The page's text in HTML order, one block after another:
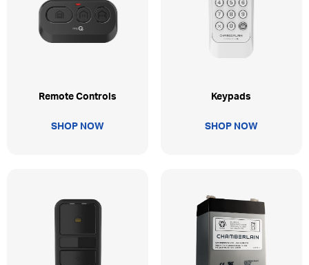
Remote Controls
SHOP NOW
Keypads
SHOP NOW